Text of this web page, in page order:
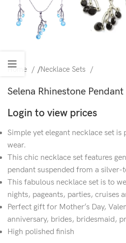
Home /Necklace Sets
Selena Rhinestone
Login to view prices
Simple yet elegant necklace set
wear.
This chic necklace set features
pendant suspended from a silver-
This fabulous necklace set is to
nights, pageants, parties, cruises
Perfect gift for Mother’s Day,
anniversary, brides, bridesmaid,
High polished finish